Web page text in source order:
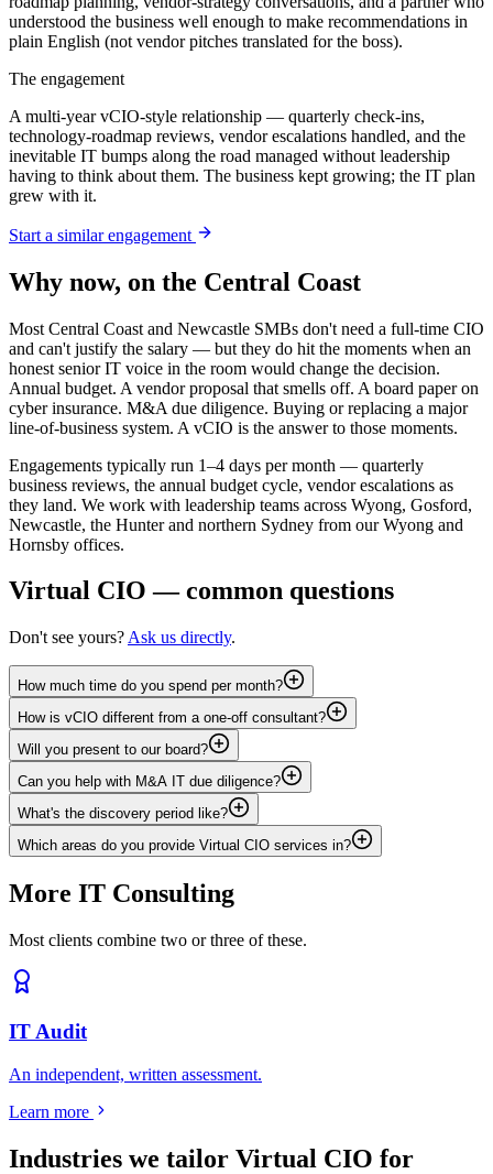
understood the business well enough to make recommendations in
plain English (not vendor pitches translated for the boss).
The engagement
A multi-year vCIO-style relationship — quarterly check-ins,
technology-roadmap reviews, vendor escalations handled, and the
inevitable IT bumps along the road managed without leadership
having to think about them. The business kept growing; the IT plan
grew with it.
Start a similar engagement
Why now, on the Central Coast
Most Central Coast and Newcastle SMBs don't need a full-time CIO
and can't justify the salary — but they do hit the moments when an
honest senior IT voice in the room would change the decision.
Annual budget. A vendor proposal that smells off. A board paper on
cyber insurance. M&A due diligence. Buying or replacing a major
line-of-business system. A vCIO is the answer to those moments.
Engagements typically run 1–4 days per month — quarterly
business reviews, the annual budget cycle, vendor escalations as
they land. We work with leadership teams across Wyong, Gosford,
Newcastle, the Hunter and northern Sydney from our Wyong and
Hornsby offices.
Virtual CIO — common questions
Don't see yours? Ask us directly.
How much time do you spend per month?
How is vCIO different from a one-off consultant?
Will you present to our board?
Can you help with M&A IT due diligence?
What's the discovery period like?
Which areas do you provide Virtual CIO services in?
More IT Consulting
Most clients combine two or three of these.
IT Audit
An independent, written assessment.
Learn more
Industries we tailor Virtual CIO for